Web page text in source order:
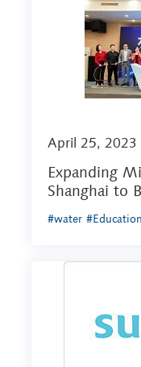
April 25, 2023
Expanding
Shanghai to
#water